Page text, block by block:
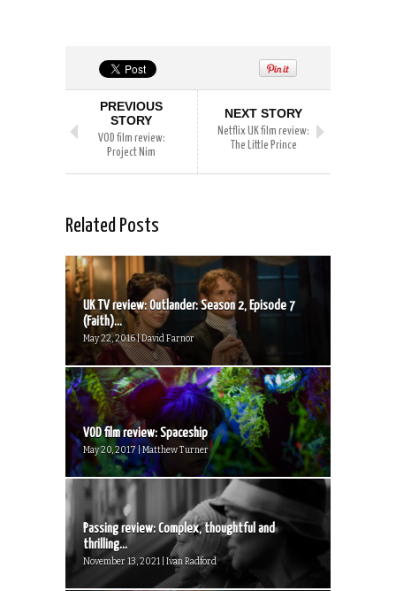
PREVIOUS
STORY
VOD film review:
Project Nim
NEXT STORY
Netflix UK film review:
The Little Prince
Related Posts
UK TV review: Outlander: Season 2, Episode 7
(Faith)...
May 22, 2016 | David Farnor
VOD film review: Spaceship
May 20, 2017 | Matthew Turner
Passing review: Complex, thoughtful and
thrilling...
November 13, 2021 | Ivan Radford